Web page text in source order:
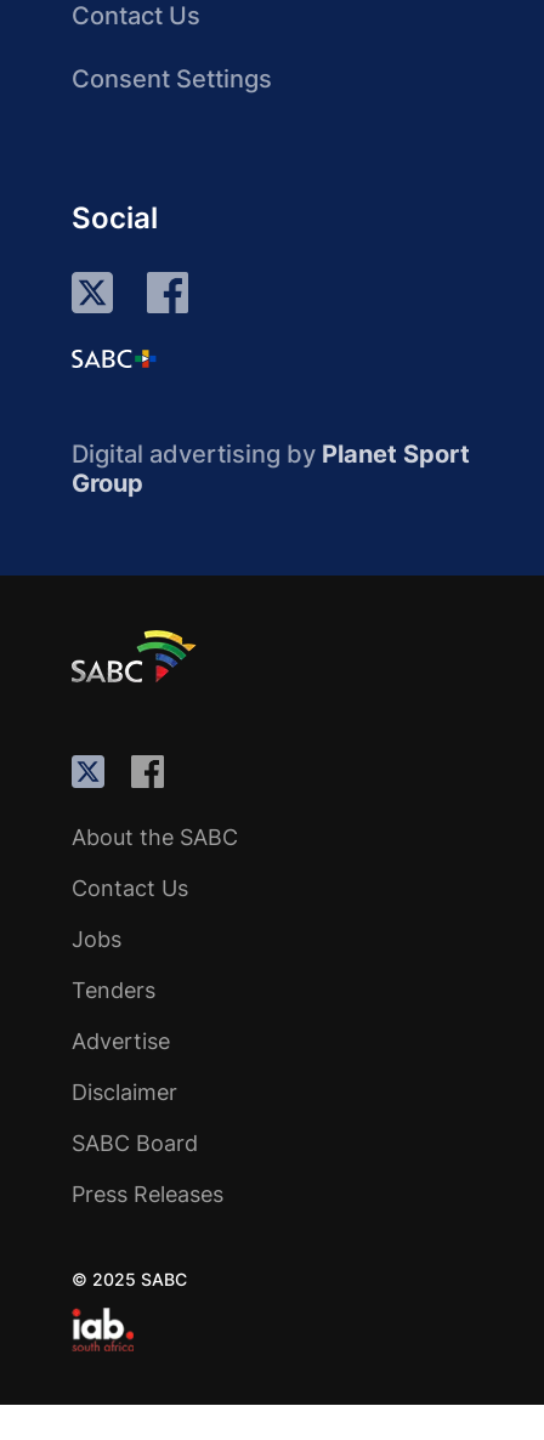
Contact Us
Consent Settings
Social
Digital advertising by Planet Sport
Group
About the SABC
Contact Us
Jobs
Tenders
Advertise
Disclaimer
SABC Board
Press Releases
© 2025 SABC